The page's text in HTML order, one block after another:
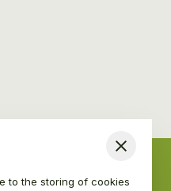
Close
to the storing of cookies